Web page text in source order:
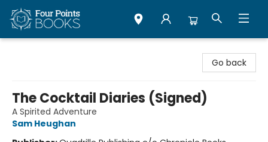
Go back
The Cocktail Diaries (Signed)
A Spirited Adventure
Sam Heughan